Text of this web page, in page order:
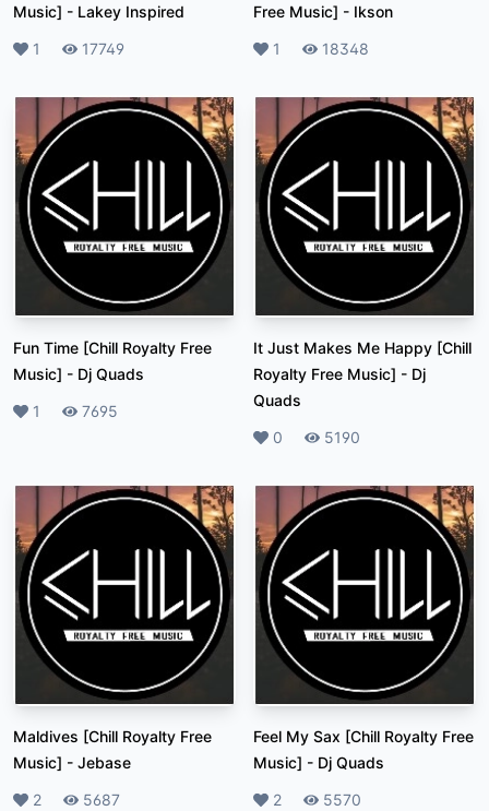
Music] - Lakey Inspired
Likes
1 Plays17749
Free Music] - Ikson
Likes
1 Plays18348
Fun Time [Chill Royalty Free
Music] - Dj Quads
Likes
1 Plays
7695
It Just Makes Me Happy [Chill
Royalty Free Music] - Dj
Quads
Likes
0 Plays
5190
Maldives [Chill Royalty Free
Music] - Jebase
Likes
2 Plays
5687
Feel My Sax [Chill Royalty Free
Music] - Dj Quads
Likes
2 Plays
5570